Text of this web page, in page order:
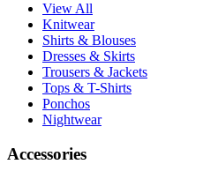
View All
Knitwear
Shirts & Blouses
Dresses & Skirts
Trousers & Jackets
Tops & T-Shirts
Ponchos
Nightwear
Accessories